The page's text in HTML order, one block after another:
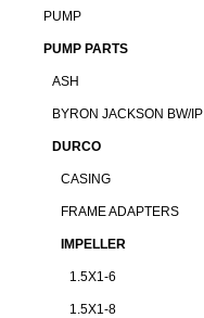
PUMP
PUMP PARTS
ASH
BYRON JACKSON BW/IP
DURCO
CASING
FRAME ADAPTERS
IMPELLER
1.5X1-6
1.5X1-8